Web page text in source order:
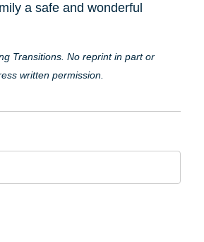
a safe and wonderful
Transitions. No reprint in part or
written permission.